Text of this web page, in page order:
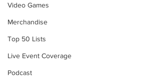
Video Games
Merchandise
Top 50 Lists
Live Event Coverage
Podcast